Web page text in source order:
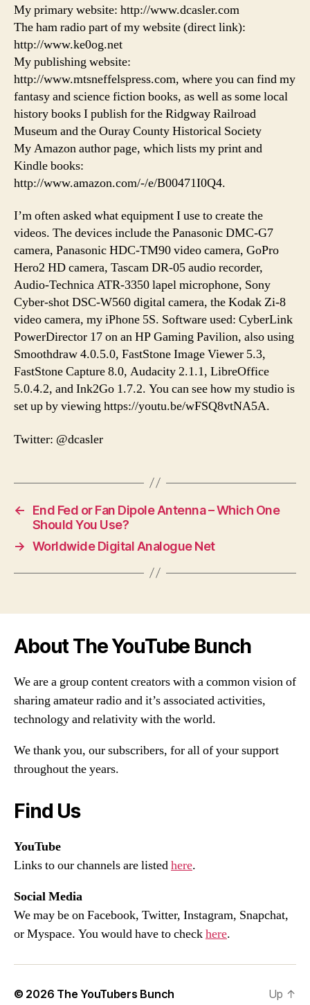
My primary website: http://www.dcasler.com
The ham radio part of my website (direct link):
http://www.ke0og.net
My publishing website:
http://www.mtsneffelspress.com, where you can find my
fantasy and science fiction books, as well as some local
history books I publish for the Ridgway Railroad
Museum and the Ouray County Historical Society
My Amazon author page, which lists my print and
Kindle books:
http://www.amazon.com/-/e/B00471I0Q4.
I’m often asked what equipment I use to create the
videos. The devices include the Panasonic DMC-G7
camera, Panasonic HDC-TM90 video camera, GoPro
Hero2 HD camera, Tascam DR-05 audio recorder,
Audio-Technica ATR-3350 lapel microphone, Sony
Cyber-shot DSC-W560 digital camera, the Kodak Zi-8
video camera, my iPhone 5S. Software used: CyberLink
PowerDirector 17 on an HP Gaming Pavilion, also using
Smoothdraw 4.0.5.0, FastStone Image Viewer 5.3,
FastStone Capture 8.0, Audacity 2.1.1, LibreOffice
5.0.4.2, and Ink2Go 1.7.2. You can see how my studio is
set up by viewing https://youtu.be/wFSQ8vtNA5A.
Twitter: @dcasler
←
End Fed or Fan Dipole Antenna – Which One
Should You Use?
→ Worldwide Digital Analogue Net
About The YouTube Bunch
We are a group content creators with a common vision of
sharing amateur radio and it’s associated activities,
technology and relativity with the world.
We thank you, our subscribers, for all of your support
throughout the years.
Find Us
YouTube
Links to our channels are listedhere.
Social Media
We may be on Facebook, Twitter, Instagram, Snapchat,
or Myspace. You would have to checkhere.
© 2026 The YouTubers Bunch Up ↑